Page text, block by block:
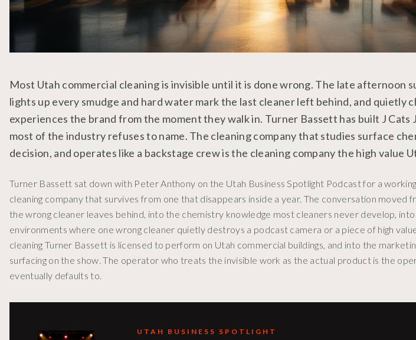
Most Utah commercial cleaning is invisible until it is done wrong. The late afternoon
lights up every smudge and hard water mark the last cleaner left behind, and quietly
experiences the brand from the moment they walk in. Turner Bassett has built J
most of the industry refuses to name. The cleaning company that studies surface
decision, and operates like a backstage crew is the cleaning company the high value
Turner Bassett sat down with Peter Anthony on the Utah Business Spotlight Podcast for a
cleaning company that survives from one that disappears inside a year. The conversation moved
the wrong cleaner leaves behind, into the chemistry knowledge most cleaners never develop,
environments where one wrong cleaner quietly destroys a podcast camera or a piece of high
cleaning Turner Bassett is licensed to perform on Utah commercial buildings, and into the
surfacing on the show. The operator who treats the invisible work as the actual product is the
eventually defaults to.
UTAH BUSINESS SPOTLIGHT